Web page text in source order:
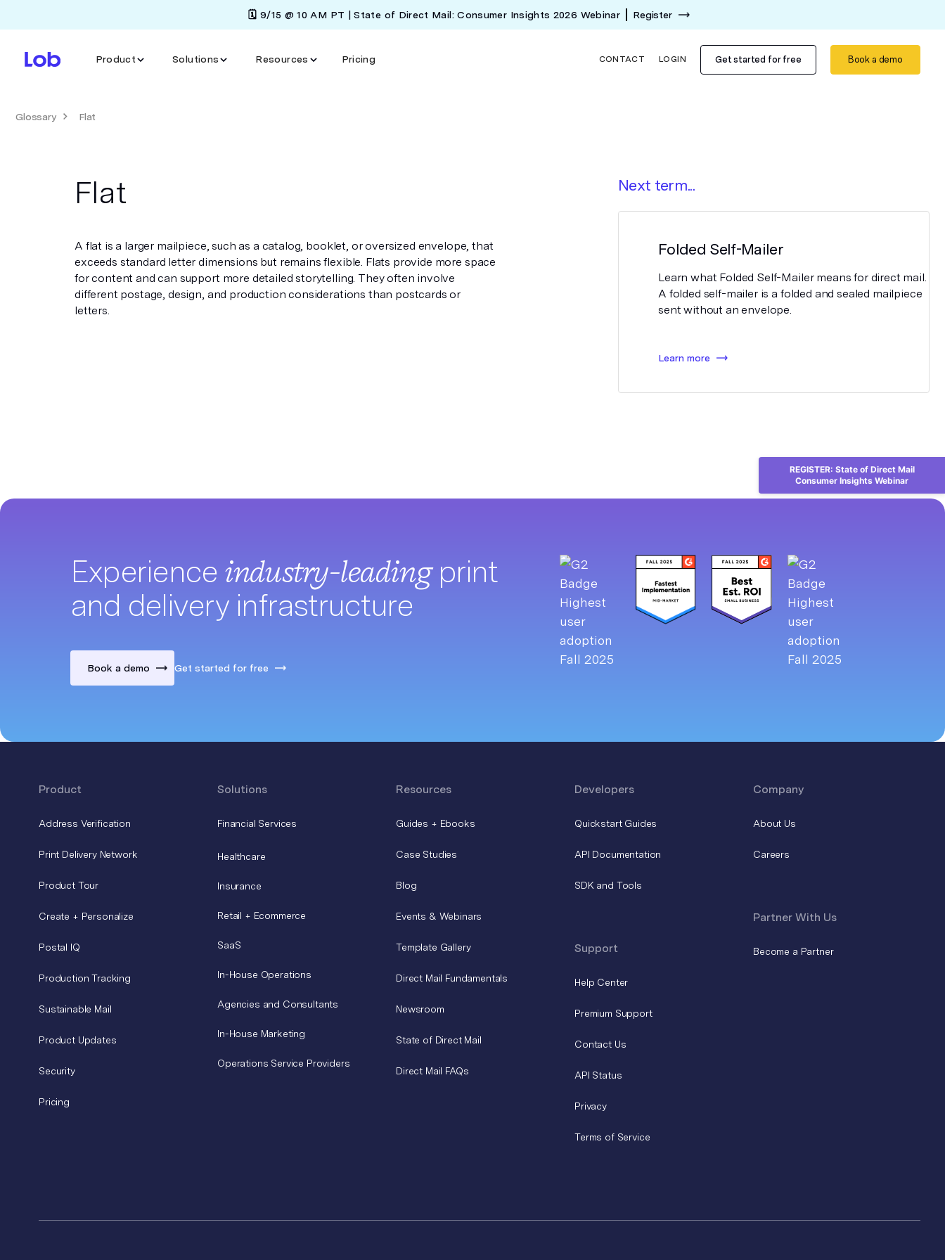
🗓️ 9/15 @ 10 AM PT | State of Direct Mail: Consumer Insights 2026 Webinar Register
Product Solutions Resources Pricing CONTACT LOGIN Get started for free Book a demo
Glossary Flat
Flat
A flat is a larger mailpiece, such as a catalog, booklet, or oversized envelope, that
exceeds standard letter dimensions but remains flexible. Flats provide more space
for content and can support more detailed storytelling. They often involve
different postage, design, and production considerations than postcards or
letters.
Next term...
Folded Self-Mailer
Learn what Folded Self-Mailer means for direct mail.
A folded self-mailer is a folded and sealed mailpiece
sent without an envelope.
Learn more
Experience industry-leadingprint
and delivery infrastructure
Book a demo Get started for free
Product
Address Verification
Print Delivery Network
Product Tour
Create + Personalize
Postal IQ
Production Tracking
Sustainable Mail
Product Updates
Security
Pricing
Solutions
Financial Services
Healthcare
Insurance
Retail + Ecommerce
SaaS
In-House Operations
Agencies and Consultants
In-House Marketing
Operations Service Providers
Resources
Guides + Ebooks
Case Studies
Blog
Events & Webinars
Template Gallery
Direct Mail Fundamentals
Newsroom
State of Direct Mail
Direct Mail FAQs
Developers
Quickstart Guides
API Documentation
SDK and Tools
Support
Help Center
Premium Support
Contact Us
API Status
Privacy
Terms of Service
Company
About Us
Careers
Partner With Us
Become a Partner
REGISTER: State of Direct Mail
Consumer Insights Webinar